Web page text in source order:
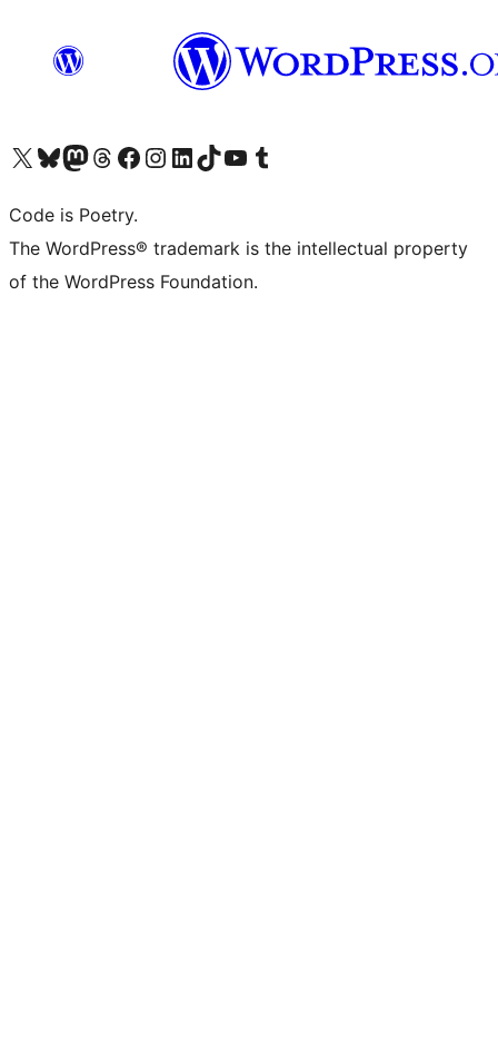
Visit our X (formerly Twitter) account
Visit our Bluesky account
Visit our Mastodon account
Visit our Threads account
Visit our Facebook page
Visit our Instagram account
Visit our LinkedIn account
Visit our TikTok account
Visit our YouTube channel
Visit our Tumblr account
Code is Poetry.
The WordPress® trademark is the intellectual property
of the WordPress Foundation.